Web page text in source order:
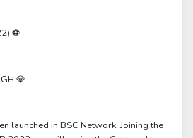
⚽
💎
launched in BSC Network. Joining the